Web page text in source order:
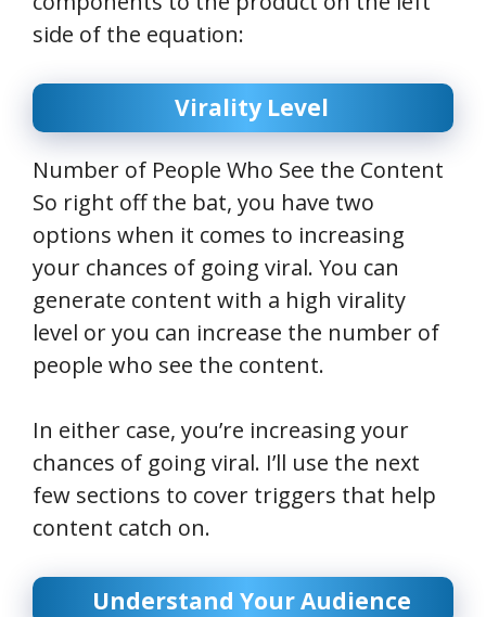
side of the equation:
Virality Level
Number of People Who See the Content
So right off the bat, you have two
options when it comes to increasing
your chances of going viral. You can
generate content with a high virality
level or you can increase the number of
people who see the content.
In either case, you’re increasing your
chances of going viral. I’ll use the next
few sections to cover triggers that help
content catch on.
Understand Your Audience